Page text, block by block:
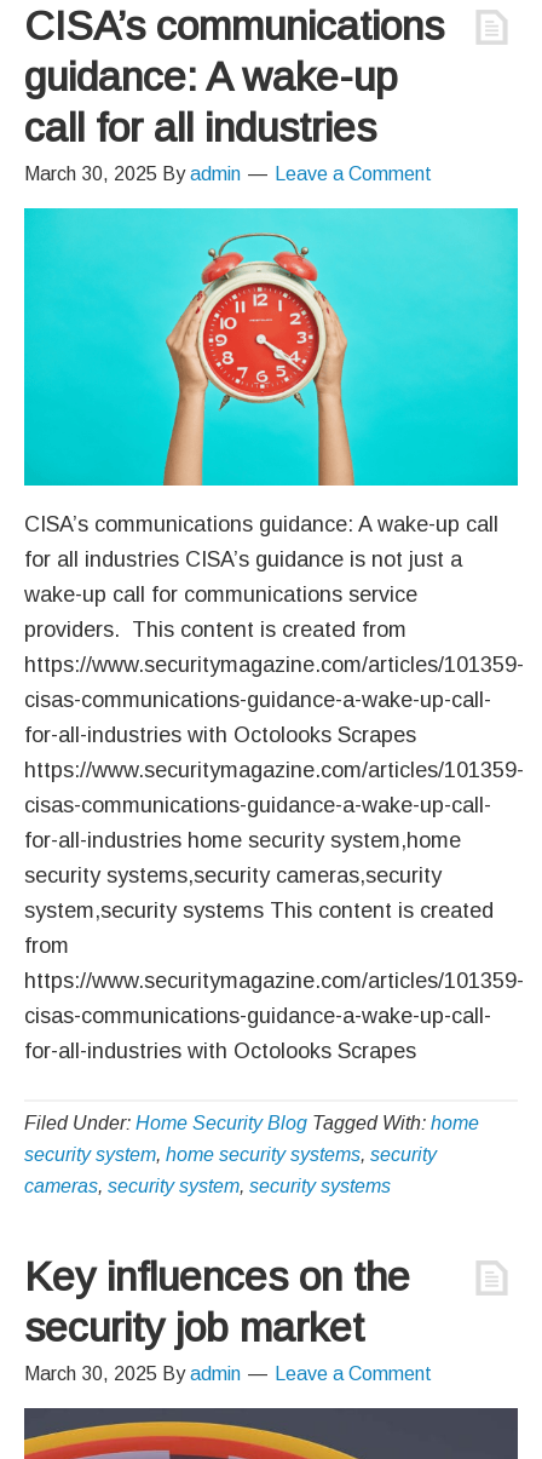
CISA’s communications
guidance: A wake-up
call for all industries
March 30, 2025 Byadmin Leave a Comment
CISA’s communications guidance: A wake-up call
for all industries CISA’s guidance is not just a
wake-up call for communications service
providers. This content is created from
https://www.securitymagazine.com/articles/101359-
cisas-communications-guidance-a-wake-up-call-
for-all-industries with Octolooks Scrapes
https://www.securitymagazine.com/articles/101359-
cisas-communications-guidance-a-wake-up-call-
for-all-industries home security system,home
security systems,security cameras,security
system,security systems This content is created
from
https://www.securitymagazine.com/articles/101359-
cisas-communications-guidance-a-wake-up-call-
for-all-industries with Octolooks Scrapes
Filed Under: Home Security Blog Tagged With: home
security system, home security systems, security
cameras, security system, security systems
Key influences on the
security job market
March 30, 2025 Byadmin Leave a Comment